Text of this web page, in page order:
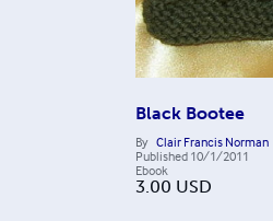
Black Bootee
By Clair Francis Norman
Published 10/1/2011
Ebook
3.00 USD